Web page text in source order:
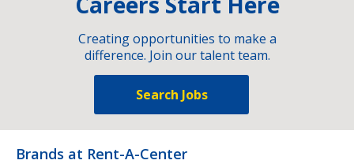
Creating opportunities to make a
difference. Join our talent team.
Search Jobs
Brands at Rent-A-Center